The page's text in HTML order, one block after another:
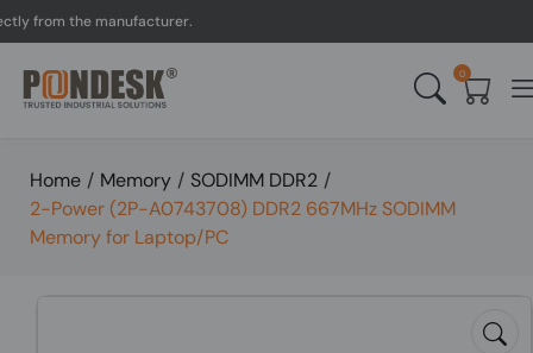
the manufacturer.
0
Home / Memory / SODIMM DDR2 /
2-Power (2P-A0743708) DDR2 667MHz SODIMM
Memory for Laptop/PC